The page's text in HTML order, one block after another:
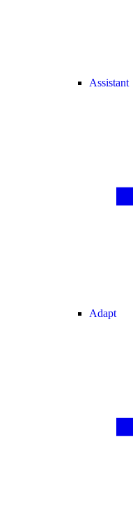
Assistant
Adapt